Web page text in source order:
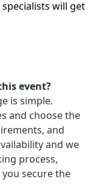
will get
event?
is simple.
and choose the
and
and we
process,
secure the